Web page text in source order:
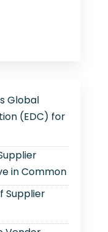
Global
(EDC) for
in Common
Supplier